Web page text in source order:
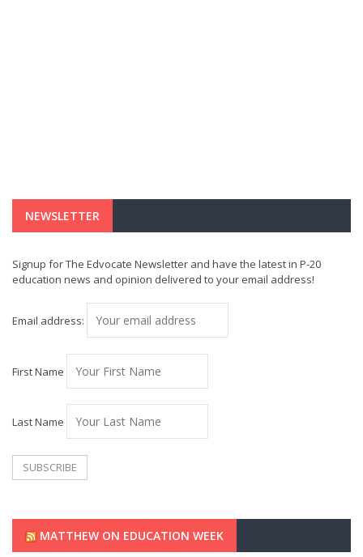
NEWSLETTER
Signup for The Edvocate Newsletter and have the latest in P-20
education news and opinion delivered to your email address!
Email address:
First Name
Last Name
MATTHEW ON EDUCATION WEEK